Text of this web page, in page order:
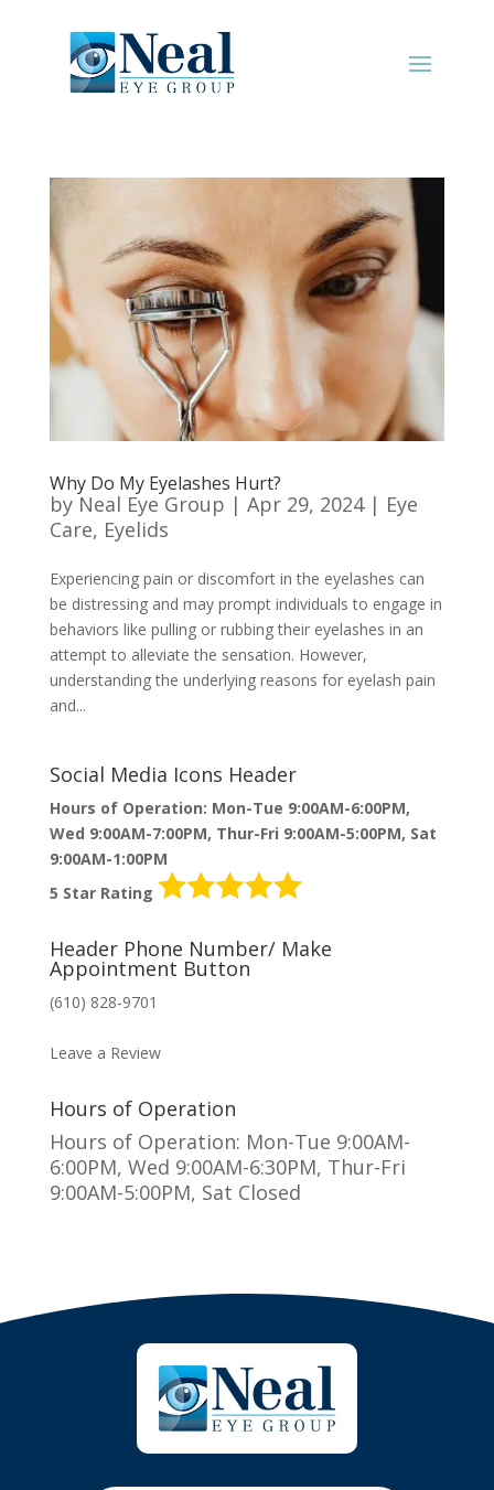
Why Do My Eyelashes Hurt?
by Neal Eye Group | Apr 29, 2024| Eye
Care, Eyelids
Experiencing pain or discomfort in the eyelashes can
be distressing and may prompt individuals to engage in
behaviors like pulling or rubbing their eyelashes in an
attempt to alleviate the sensation. However,
understanding the underlying reasons for eyelash pain
and...
Social Media Icons Header
Hours of Operation: Mon-Tue 9:00AM-6:00PM,
Wed 9:00AM-7:00PM, Thur-Fri 9:00AM-5:00PM, Sat
9:00AM-1:00PM
5 Star Rating
Header Phone Number/ Make
Appointment Button
(610) 828-9701
Leave a Review
Hours of Operation
Hours of Operation: Mon-Tue 9:00AM-
6:00PM, Wed 9:00AM-6:30PM, Thur-Fri
9:00AM-5:00PM, Sat Closed